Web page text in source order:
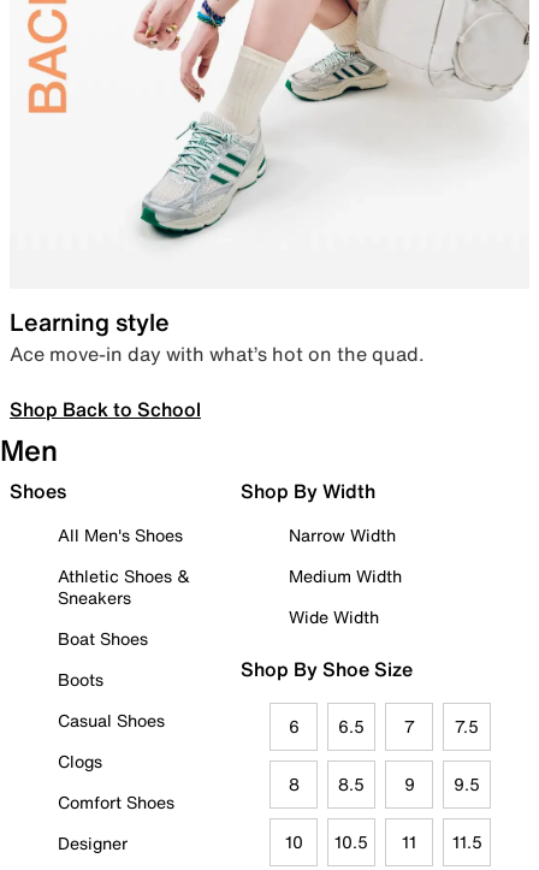
Learning style
Ace move-in day with what’s hot on the quad.
Shop Back to School
Men
Shoes
All Men's Shoes
Athletic Shoes &
Sneakers
Boat Shoes
Boots
Casual Shoes
Clogs
Comfort Shoes
Designer
Shop By Width
Narrow Width
Medium Width
Wide Width
Shop By Shoe Size
6 6.5 7 7.5
8 8.5 9 9.5
10 10.5 11 11.5